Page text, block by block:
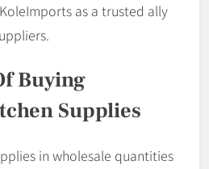
as a trusted ally
Buying
Supplies
in wholesale quantities